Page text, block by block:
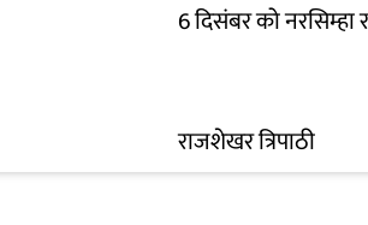
6 दिसंबर को नरसिम्हा
राजशेखर त्रिपाठी